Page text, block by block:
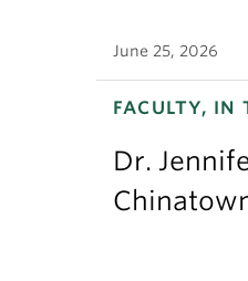
June 25, 2026
FACULTY, IN
Dr.